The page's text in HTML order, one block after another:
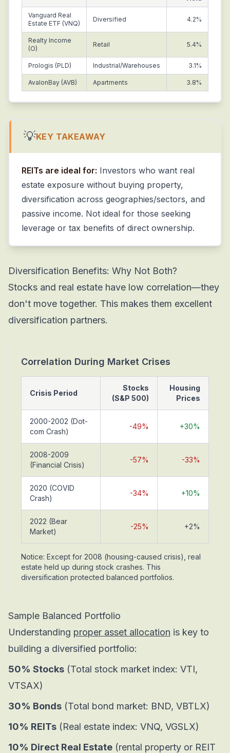
Vanguard Real
Estate ETF (VNQ)
Diversified 4.2%
Realty Income
(O)
Retail 5.4%
Prologis (PLD) Industrial/Warehouses 3.1%
AvalonBay (AVB) Apartments 3.8%
💡KEY TAKEAWAY
REITs are ideal for: Investors who want real
estate exposure without buying property,
diversification across geographies/sectors, and
passive income. Not ideal for those seeking
leverage or tax benefits of direct ownership.
Diversification Benefits: Why Not Both?
Stocks and real estate have low correlation—they
don't move together. This makes them excellent
diversification partners.
Correlation During Market Crises
Crisis Period
Stocks
(S&P 500)
Housing
Prices
2000-2002 (Dot-
com Crash)
-49% +30%
2008-2009
(Financial Crisis)
-57% -33%
2020 (COVID
Crash)
-34% +10%
2022 (Bear
Market)
-25% +2%
Notice: Except for 2008 (housing-caused crisis), real
estate held up during stock crashes. This
diversification protected balanced portfolios.
Sample Balanced Portfolio
Understanding proper asset allocation is key to
building a diversified portfolio:
50% Stocks (Total stock market index: VTI,
VTSAX)
30% Bonds (Total bond market: BND, VBTLX)
10% REITs (Real estate index: VNQ, VGSLX)
10% Direct Real Estate (rental property or REIT